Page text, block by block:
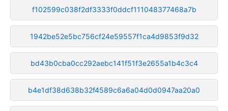
f102599c038f2df3333f0ddcf111048377468a7b
1942be52e5bc756cf24e59557f1ca4d9853f9d32
bd43b0cba0cc292aebc141f51f3e2655a1b4c3c4
b4e1df38d638b32f4589c6a6a04d0d0947aa20a0